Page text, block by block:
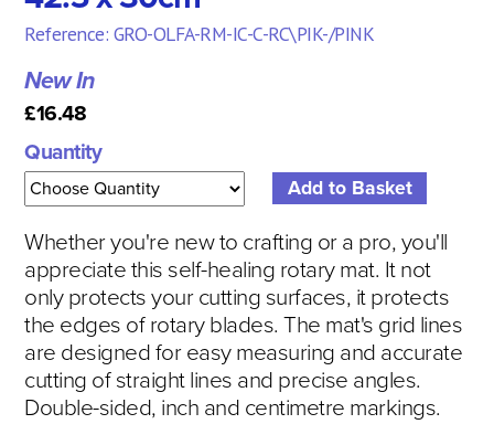
Reference: GRO-OLFA-RM-IC-C-RC\PIK-/PINK
New In
£16.48
Quantity
Whether you're new to crafting or a pro, you'll
appreciate this self-healing rotary mat. It not
only protects your cutting surfaces, it protects
the edges of rotary blades. The mat's grid lines
are designed for easy measuring and accurate
cutting of straight lines and precise angles.
Double-sided, inch and centimetre markings.